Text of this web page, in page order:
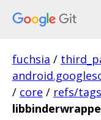
fuchsia /
/ core / refs/